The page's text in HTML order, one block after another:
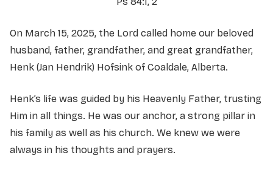
On March 15, 2025, the Lord called home our beloved
husband, father, grandfather, and great grandfather,
Henk (Jan Hendrik) Hofsink of Coaldale, Alberta.
Henk’s life was guided by his Heavenly Father, trusting
Him in all things. He was our anchor, a strong pillar in
his family as well as his church. We knew we were
always in his thoughts and prayers.